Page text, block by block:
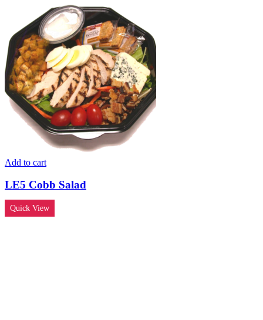
Add to cart
LE5 Cobb Salad
Quick View